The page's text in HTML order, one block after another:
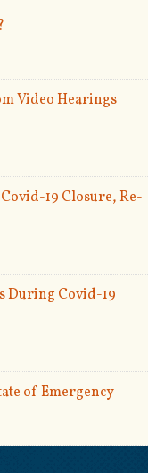
Video Hearings
19 Closure, Re-
During Covid-19
of Emergency